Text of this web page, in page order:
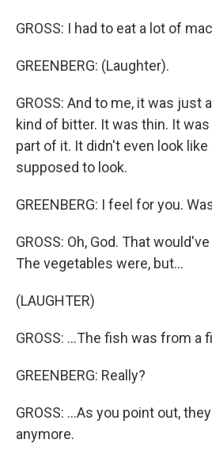
GROSS: I had to eat a lot of
GREENBERG: (Laughter).
GROSS: And to me, it was just
kind of bitter. It was thin. It
part of it. It didn't even look
supposed to look.
GREENBERG: I feel for you.
GROSS: Oh, God. That
The vegetables were, but...
(LAUGHTER)
GROSS: …The fish was from a
GREENBERG: Really?
GROSS: ...As you point out,
anymore.